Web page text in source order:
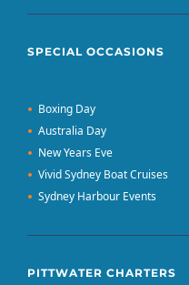
SPECIAL OCCASIONS
Boxing Day
Australia Day
New Years Eve
Vivid Sydney Boat Cruises
Sydney Harbour Events
PITTWATER CHARTERS